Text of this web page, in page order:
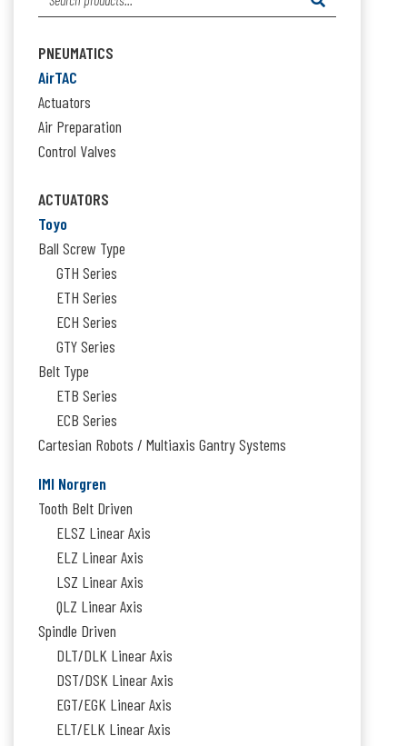
Search
PNEUMATICS
AirTAC
Actuators
Air Preparation
Control Valves
ACTUATORS
Toyo
Ball Screw Type
GTH Series
ETH Series
ECH Series
GTY Series
Belt Type
ETB Series
ECB Series
Cartesian Robots / Multiaxis Gantry Systems
IMI Norgren
Tooth Belt Driven
ELSZ Linear Axis
ELZ Linear Axis
LSZ Linear Axis
QLZ Linear Axis
Spindle Driven
DLT/DLK Linear Axis
DST/DSK Linear Axis
EGT/EGK Linear Axis
ELT/ELK Linear Axis